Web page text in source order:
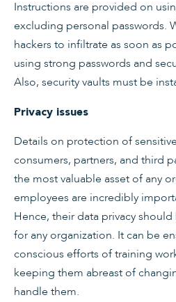
Instructions are provided on
excluding personal passwords.
hackers to infiltrate as soon as
using strong passwords and
Also, security vaults must be
Privacy issues
Details on protection of
consumers, partners, and third
the most valuable asset of any
employees are incredibly
Hence, their data privacy
for any organization. It can be
conscious efforts of training
keeping them abreast of
handle them.